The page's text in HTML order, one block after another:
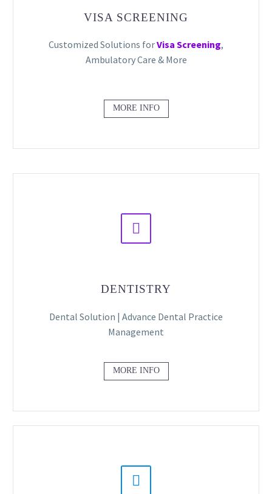
VISA SCREENING
Customized Solutions forVisa Screening,
Ambulatory Care & More
MORE INFO


DENTISTRY
Dental Solution | Advance Dental Practice
Management
MORE INFO

